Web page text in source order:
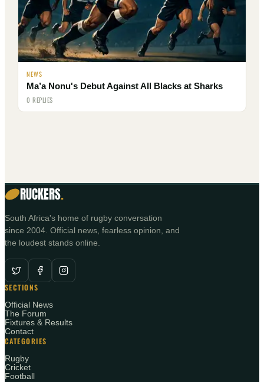
NEWS
Ma’a Nonu's Debut Against All Blacks at Sharks
0 REPLIES
RUCKERS.
South Africa's home of rugby conversation
since 2004. Official news, fearless opinion, and
the loudest stands online.
SECTIONS
Official News
The Forum
Fixtures & Results
Contact
CATEGORIES
Rugby
Cricket
Football